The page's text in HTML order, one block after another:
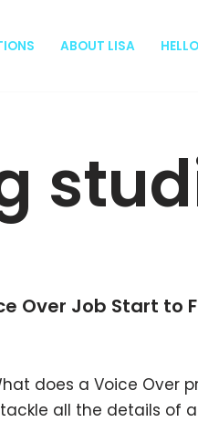
ABOUT LISA
Over Job Start to
does a Voice Over
all the details of